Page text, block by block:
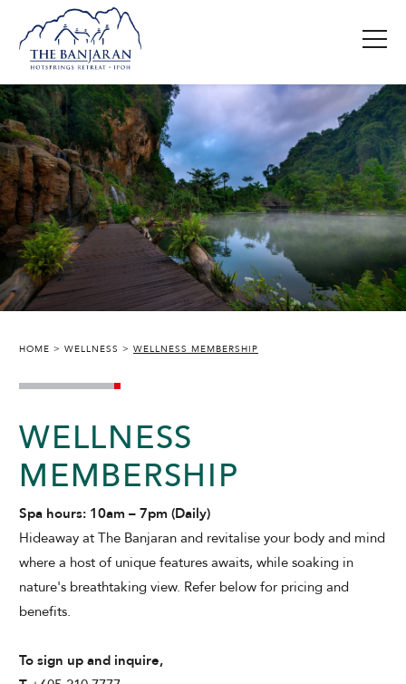
THE BANJARAN HOTSPRINGS RETREAT
HOME WELLNESS WELLNESS MEMBERSHIP
WELLNESS
MEMBERSHIP
Spa hours: 10am – 7pm (Daily)
Hideaway at The Banjaran and revitalise your body and mind
where a host of unique features awaits, while soaking in
nature's breathtaking view. Refer below for pricing and
benefits.
To sign up and inquire,